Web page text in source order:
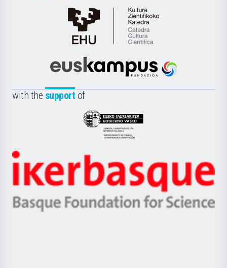
Cátedra
de
Científica
la
Euskampus
with the support of
Eusko
Jaurlaritza
Zientzia,
Unibertsitatea
Berrikuntza
Ikerbasque
-
Basque